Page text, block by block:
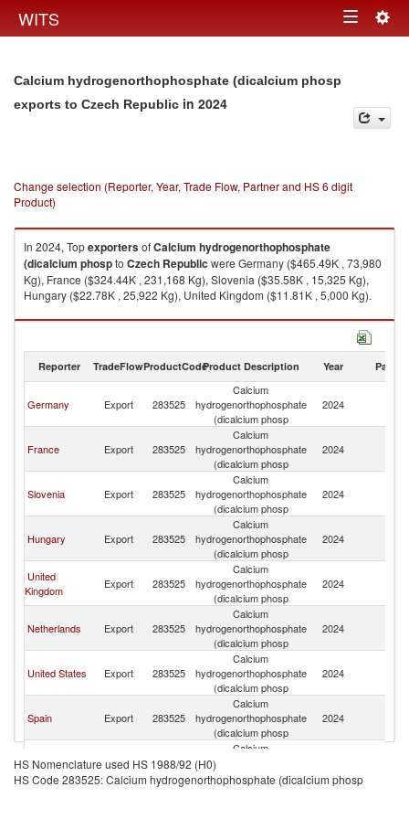
WITS Toggle
Calcium hydrogenorthophosphate (dicalcium phosp
exports to Czech Republic in 2024
Change selection (Reporter, Year, Trade Flow, Partner and HS 6 digit
Product)
In 2024, TopexportersofCalcium hydrogenorthophosphate
(dicalcium phospto Czech Republic were Germany ($465.49K , 73,980
Kg), France ($324.44K , 231,168 Kg), Slovenia ($35.58K , 15,325 Kg),
Hungary ($22.78K , 25,922 Kg), United Kingdom ($11.81K , 5,000 Kg).
Calcium hydrogenorthophosphate (dicalcium phosp imports by country
Reporter TradeFlowProductCodeProduct Description Year Partner
Germany Export 283525
Calcium
hydrogenorthophosphate
(dicalcium phosp
2024
France Export 283525
Calcium
hydrogenorthophosphate
(dicalcium phosp
2024
Slovenia Export 283525
Calcium
hydrogenorthophosphate
(dicalcium phosp
2024
Hungary Export 283525
Calcium
hydrogenorthophosphate
(dicalcium phosp
2024
United
Kingdom
Export 283525
Calcium
hydrogenorthophosphate
(dicalcium phosp
2024
Netherlands Export 283525
Calcium
hydrogenorthophosphate
(dicalcium phosp
2024
United States Export 283525
Calcium
hydrogenorthophosphate
(dicalcium phosp
2024
Spain Export 283525
Calcium
hydrogenorthophosphate
(dicalcium phosp
2024
China Export 283525
Calcium
hydrogenorthophosphate
(dicalcium phosp
HS Nomenclature used HS 1988/92 (H0)
HS Code 283525: Calcium hydrogenorthophosphate (dicalcium phosp